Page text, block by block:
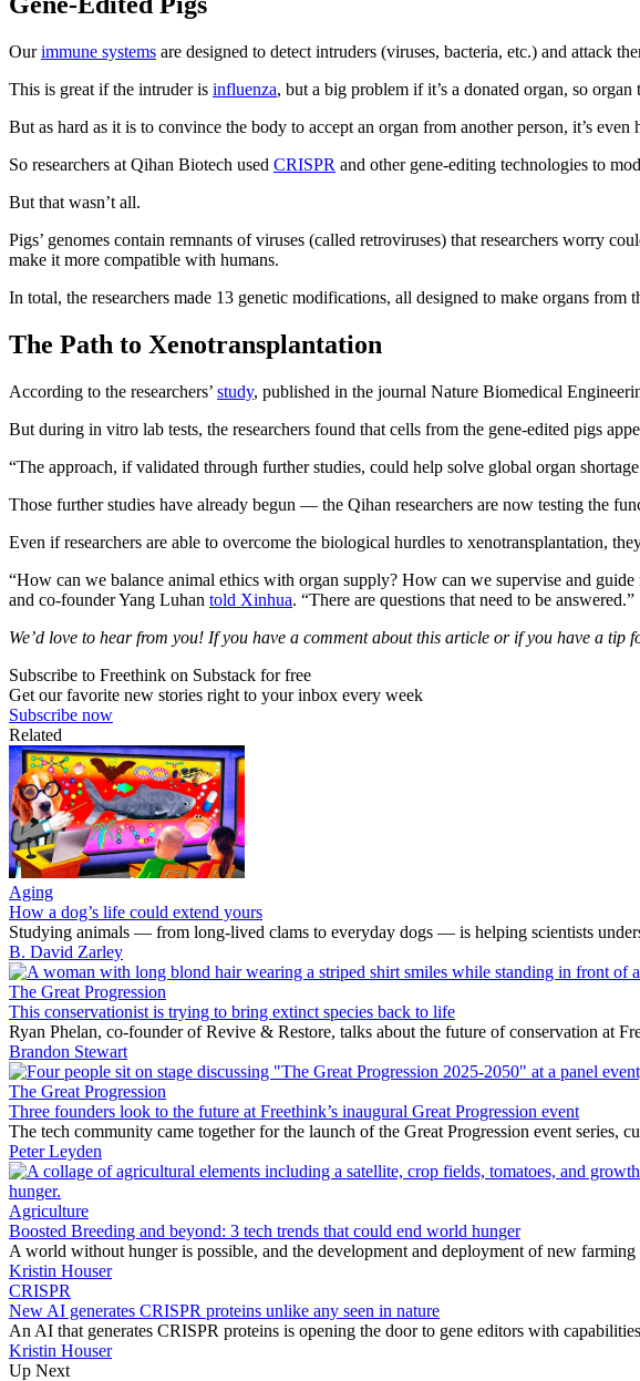
Ourimmune systems are designed to detect intruders (viruses, bacteria, etc.) and attack
This is great if the intruder is influenza, but a big problem if it’s a donated organ, so
But as hard as it is to convince the body to accept an organ from another person, it’s
So researchers at Qihan Biotech used CRISPR and other gene-editing technologies to
But that wasn’t all.
Pigs’ genomes contain remnants of viruses (called retroviruses) that researchers worry
make it more compatible with humans.
In total, the researchers made 13 genetic modifications, all designed to make organs from
The Path to Xenotransplantation
According to the researchers’ study, published in the journal Nature Biomedical
But during in vitro lab tests, the researchers found that cells from the gene-edited pigs
“The approach, if validated through further studies, could help solve global organ
Those further studies have already begun — the Qihan researchers are now testing the
Even if researchers are able to overcome the biological hurdles to xenotransplantation,
“How can we balance animal ethics with organ supply? How can we supervise and
and co-founder Yang Luhan told Xinhua. “There are questions that need to be answered.”
We’d love to hear from you! If you have a comment about this article or if you have a tip
Subscribe to Freethink on Substack for free
Get our favorite new stories right to your inbox every week
Subscribe now
Related
Aging
How a dog’s life could extend yours
Studying animals — from long-lived clams to everyday dogs — is helping scientists
B. David Zarley
The Great Progression
This conservationist is trying to bring extinct species back to life
Ryan Phelan, co-founder of Revive & Restore, talks about the future of conservation at
Brandon Stewart
The Great Progression
Three founders look to the future at Freethink’s inaugural Great Progression event
The tech community came together for the launch of the Great Progression event series,
Peter Leyden
Agriculture
Boosted Breeding and beyond: 3 tech trends that could end world hunger
A world without hunger is possible, and the development and deployment of new
Kristin Houser
CRISPR
New AI generates CRISPR proteins unlike any seen in nature
An AI that generates CRISPR proteins is opening the door to gene editors with
Kristin Houser
Up Next